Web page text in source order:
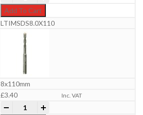
Add To Cart
LTIMSDS8.0X110
8x110mm
£3.40 Inc. VAT
Professional SDS Plus Hammer Bit | 6-